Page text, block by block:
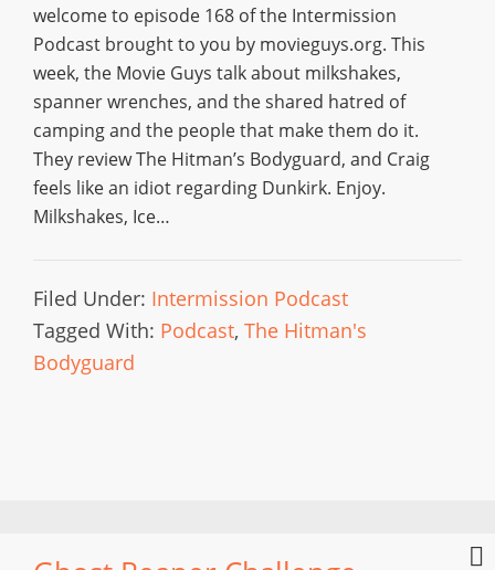
welcome to episode 168 of the Intermission
Podcast brought to you by movieguys.org. This
week, the Movie Guys talk about milkshakes,
spanner wrenches, and the shared hatred of
camping and the people that make them do it.
They review The Hitman’s Bodyguard, and Craig
feels like an idiot regarding Dunkirk. Enjoy.
Milkshakes, Ice…
Filed Under: Intermission Podcast
Tagged With: Podcast, The Hitman's
Bodyguard